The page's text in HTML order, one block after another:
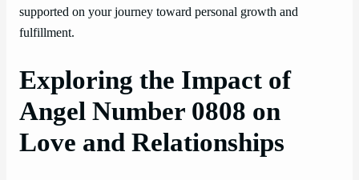
supported on your journey toward personal growth and
fulfillment.
Exploring the Impact of
Angel Number 0808 on
Love and Relationships